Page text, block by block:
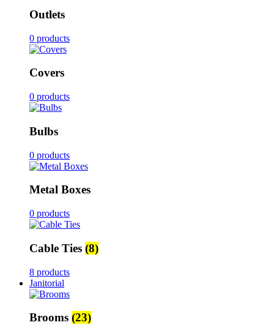
Outlets
0 products
Covers
0 products
Bulbs
0 products
Metal Boxes
0 products
Cable Ties (8)
8 products
Janitorial
Brooms (23)